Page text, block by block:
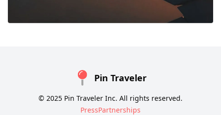
Pin Traveler
© 2025 Pin Traveler Inc. All rights reserved.
PressPartnerships